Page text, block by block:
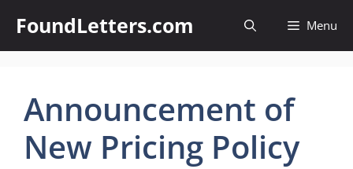
content
FoundLetters.com Menu
Announcement of
New Pricing Policy